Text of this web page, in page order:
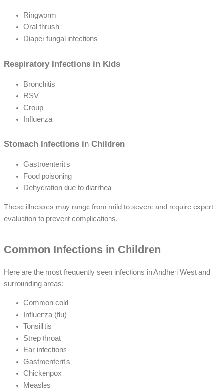
Ringworm
Oral thrush
Diaper fungal infections
Respiratory Infections in Kids
Bronchitis
RSV
Croup
Influenza
Stomach Infections in Children
Gastroenteritis
Food poisoning
Dehydration due to diarrhea
These illnesses may range from mild to severe and require expert
evaluation to prevent complications.
Common Infections in Children
Here are the most frequently seen infections in Andheri West and
surrounding areas:
Common cold
Influenza (flu)
Tonsillitis
Strep throat
Ear infections
Gastroenteritis
Chickenpox
Measles